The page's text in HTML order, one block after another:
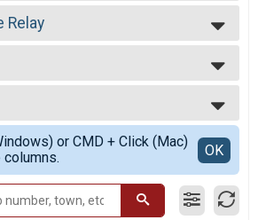
Relay
---
Relay
or CMD + Click (Mac)
OK